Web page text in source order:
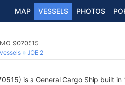
MAP VESSELS PHOTOS
9070515
JOE 2
is a General Cargo Ship built